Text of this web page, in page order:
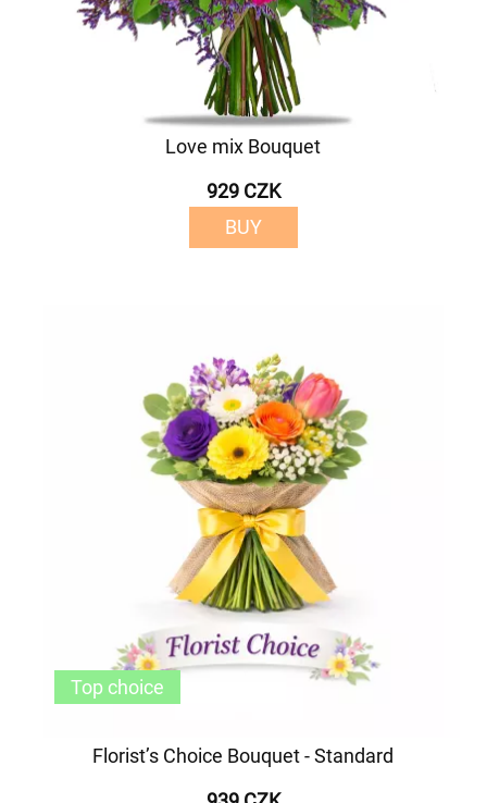
Love mix Bouquet
929 CZK
BUY
Florist’s Choice Bouquet - Standard
Top choice